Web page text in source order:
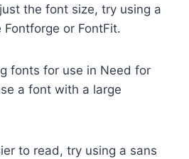
the font size, try using a
or FontFit.
fonts for use in Need for
a font with a large
to read, try using a sans